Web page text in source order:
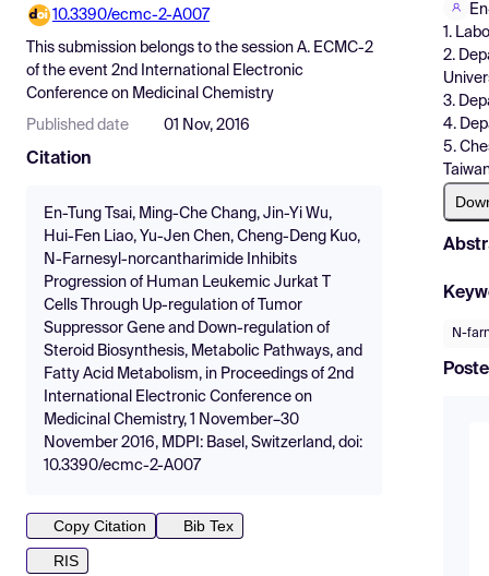
Pricing
Resources
10.3390/ecmc-2-A007
This submission belongs to the session A. ECMC-2
of the event 2nd International Electronic
Conference on Medicinal Chemistry
Published date 01 Nov, 2016
Citation
En-Tung Tsai, Ming-Che Chang, Jin-Yi Wu,
Hui-Fen Liao, Yu-Jen Chen, Cheng-Deng Kuo,
N-Farnesyl-norcantharimide Inhibits
Progression of Human Leukemic Jurkat T
Cells Through Up-regulation of Tumor
Suppressor Gene and Down-regulation of
Steroid Biosynthesis, Metabolic Pathways, and
Fatty Acid Metabolism, in Proceedings of 2nd
International Electronic Conference on
Medicinal Chemistry, 1 November–30
November 2016, MDPI: Basel, Switzerland, doi:
10.3390/ecmc-2-A007
Copy Citation
Bib Tex
RIS
1.
2.
3.
4.
5.
N-